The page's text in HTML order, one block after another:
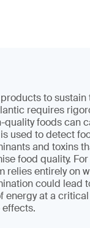
to sustain
requires
quality foods can
used to detect
and toxins
food quality.
relies entirely on
could lead
energy at a